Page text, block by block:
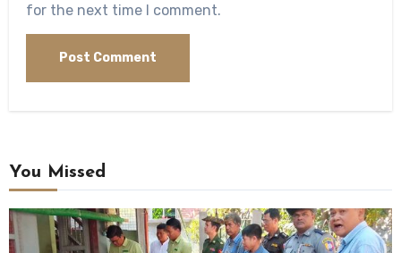
for the next time I comment.
You Missed